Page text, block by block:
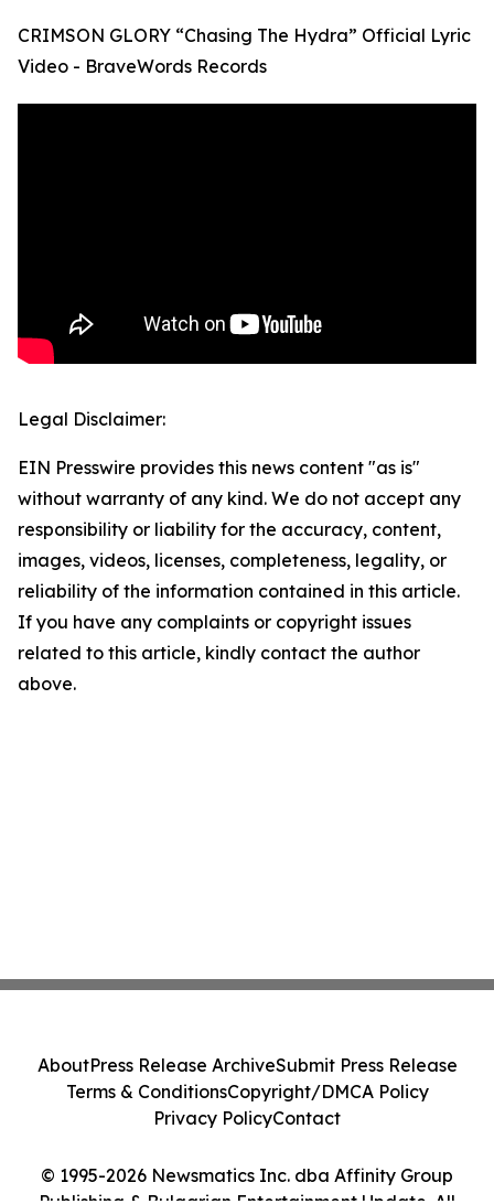
CRIMSON GLORY “Chasing The Hydra” Official Lyric
Video - BraveWords Records
Legal Disclaimer:
EIN Presswire provides this news content "as is"
without warranty of any kind. We do not accept any
responsibility or liability for the accuracy, content,
images, videos, licenses, completeness, legality, or
reliability of the information contained in this article.
If you have any complaints or copyright issues
related to this article, kindly contact the author
above.
© 1995-2026 Newsmatics Inc. dba Affinity Group
AboutPress Release ArchiveSubmit Press Release
Terms & ConditionsCopyright/DMCA Policy
Privacy PolicyContact